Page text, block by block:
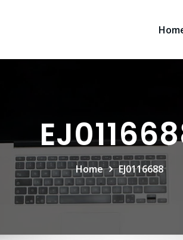
Home EJ0116688